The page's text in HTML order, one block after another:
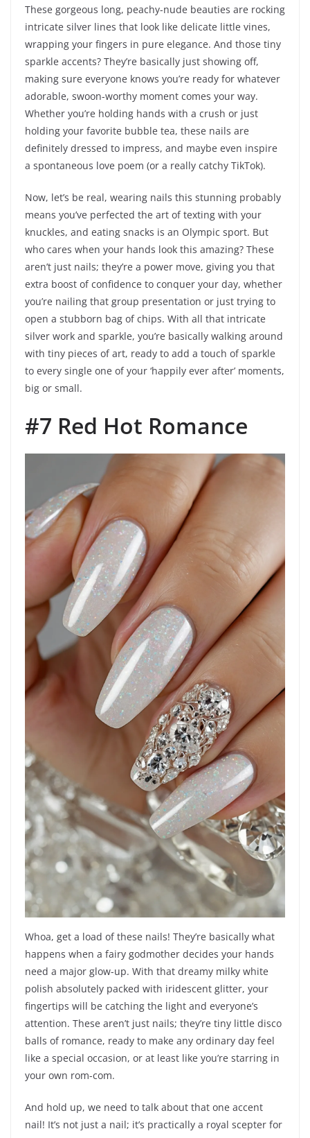
These gorgeous long, peachy-nude beauties are rocking
intricate silver lines that look like delicate little vines,
wrapping your fingers in pure elegance. And those tiny
sparkle accents? They’re basically just showing off,
making sure everyone knows you’re ready for whatever
adorable, swoon-worthy moment comes your way.
Whether you’re holding hands with a crush or just
holding your favorite bubble tea, these nails are
definitely dressed to impress, and maybe even inspire
a spontaneous love poem (or a really catchy TikTok).
Now, let’s be real, wearing nails this stunning probably
means you’ve perfected the art of texting with your
knuckles, and eating snacks is an Olympic sport. But
who cares when your hands look this amazing? These
aren’t just nails; they’re a power move, giving you that
extra boost of confidence to conquer your day, whether
you’re nailing that group presentation or just trying to
open a stubborn bag of chips. With all that intricate
silver work and sparkle, you’re basically walking around
with tiny pieces of art, ready to add a touch of sparkle
to every single one of your ‘happily ever after’ moments,
big or small.
#7 Red Hot Romance
Whoa, get a load of these nails! They’re basically what
happens when a fairy godmother decides your hands
need a major glow-up. With that dreamy milky white
polish absolutely packed with iridescent glitter, your
fingertips will be catching the light and everyone’s
attention. These aren’t just nails; they’re tiny little disco
balls of romance, ready to make any ordinary day feel
like a special occasion, or at least like you’re starring in
your own rom-com.
And hold up, we need to talk about that one accent
nail! It’s not just a nail; it’s practically a royal scepter for